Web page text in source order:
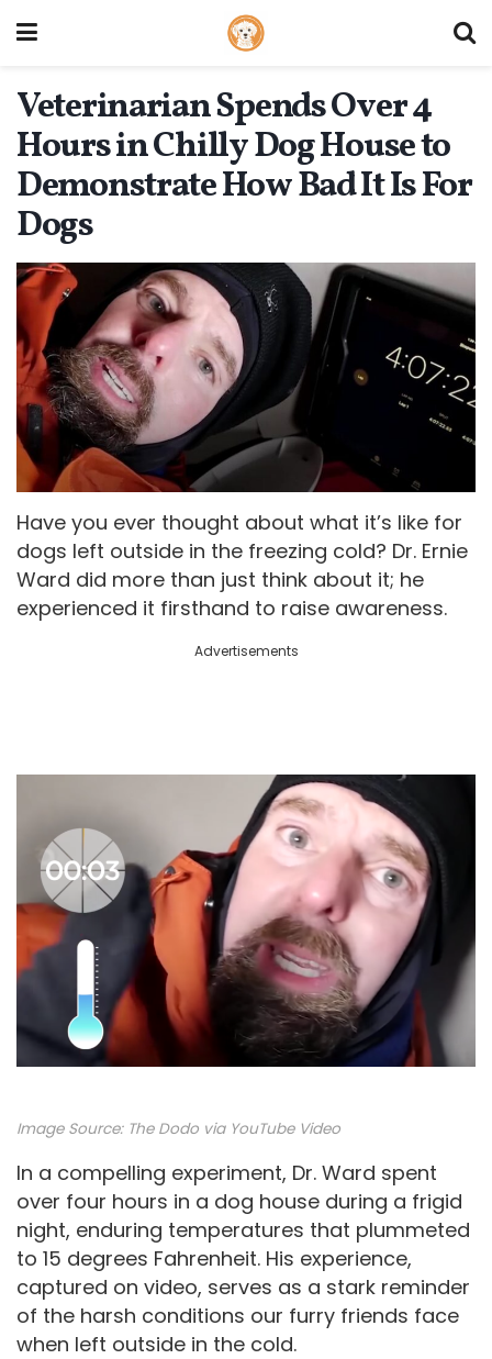
Veterinarian Spends Over 4
Hours in Chilly Dog House to
Demonstrate How Bad It Is For
Dogs
Have you ever thought about what it’s like for
dogs left outside in the freezing cold? Dr. Ernie
Ward did more than just think about it; he
experienced it firsthand to raise awareness.
Advertisements
Image Source: The Dodo via YouTube Video
In a compelling experiment, Dr. Ward spent
over four hours in a dog house during a frigid
night, enduring temperatures that plummeted
to 15 degrees Fahrenheit. His experience,
captured on video, serves as a stark reminder
of the harsh conditions our furry friends face
when left outside in the cold.